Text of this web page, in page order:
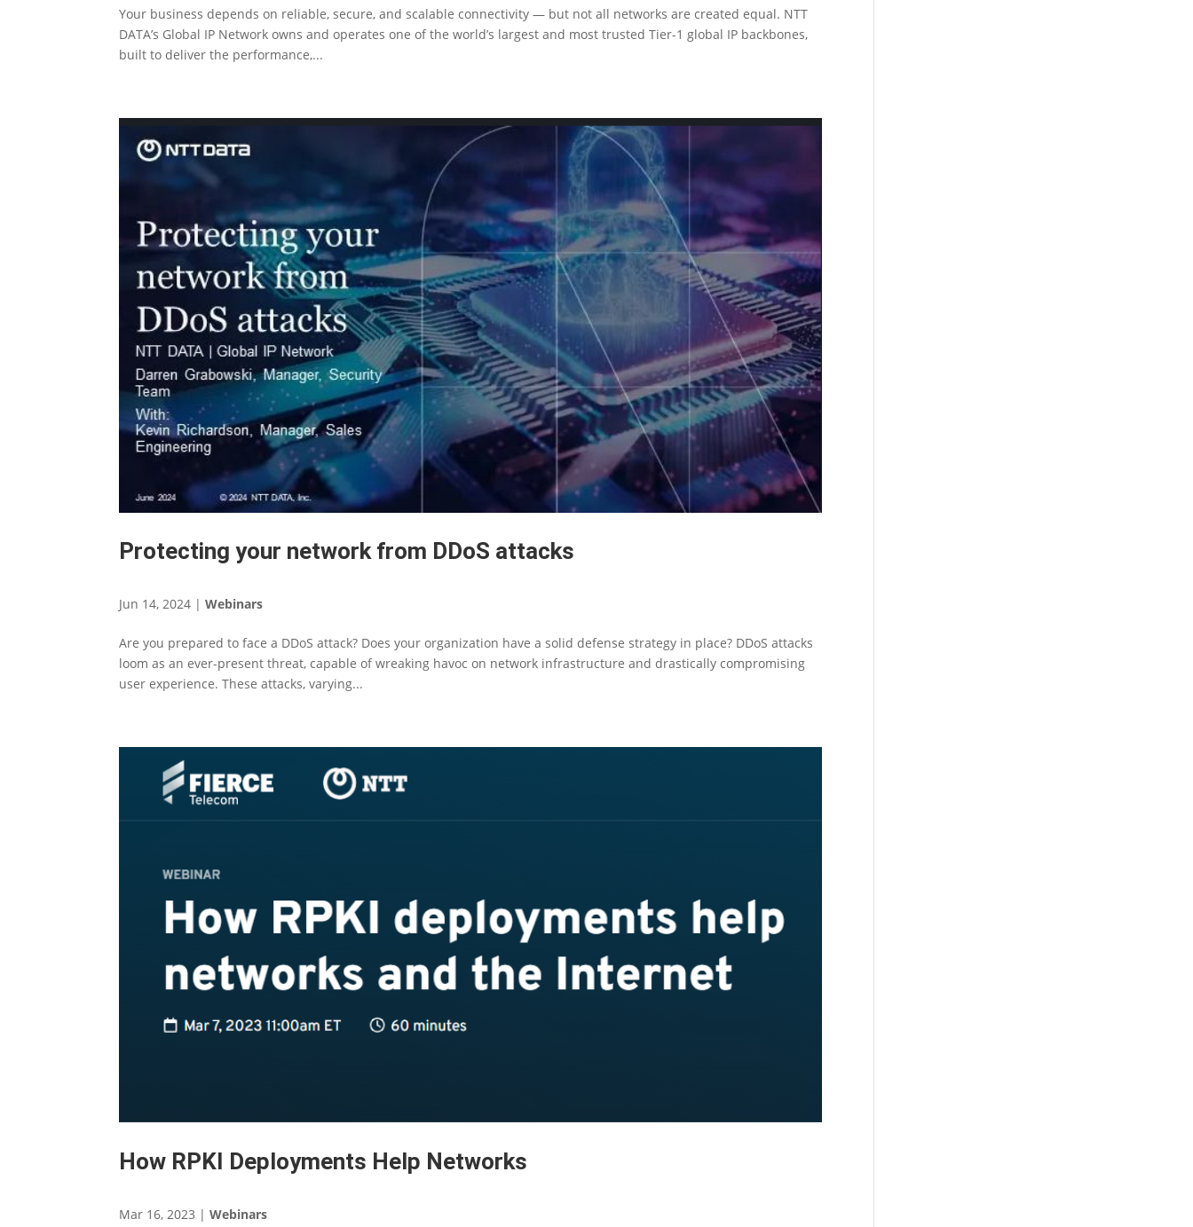
Your business depends on reliable, secure, and scalable connectivity — but not all networks are created equal. NTT
DATA’s Global IP Network owns and operates one of the world’s largest and most trusted Tier-1 global IP backbones,
built to deliver the performance,...
Protecting your network from DDoS attacks
Jun 14, 2024 |Webinars
Are you prepared to face a DDoS attack? Does your organization have a solid defense strategy in place? DDoS attacks
loom as an ever-present threat, capable of wreaking havoc on network infrastructure and drastically compromising
user experience. These attacks, varying...
How RPKI Deployments Help Networks
Mar 16, 2023 |Webinars